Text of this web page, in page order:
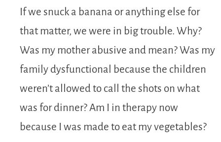
If we snuck a banana or anything else for
that matter, we were in big trouble. Why?
Was my mother abusive and mean? Was my
family dysfunctional because the children
weren’t allowed to call the shots on what
was for dinner? Am I in therapy now
because I was made to eat my vegetables?